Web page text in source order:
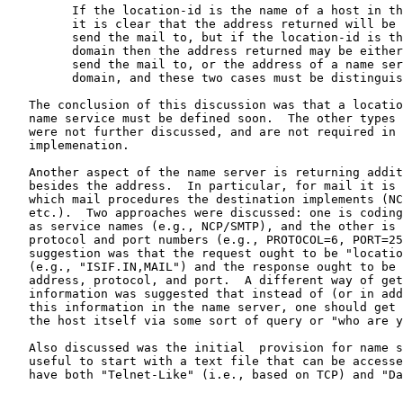
If the location-id is the name of a host in
it is clear that the address returned will be
send the mail to, but if the location-id is
domain then the address returned may be
send the mail to, or the address of a name
domain, and these two cases must be
The conclusion of this discussion was that a
name service must be defined soon.  The other types
were not further discussed, and are not required in
   implemenation.
Another aspect of the name server is returning
besides the address.  In particular, for mail it is
which mail procedures the destination implements
etc.).  Two approaches were discussed: one is
as service names (e.g., NCP/SMTP), and the other is
protocol and port numbers (e.g., PROTOCOL=6,
suggestion was that the request ought to be
(e.g., "ISIF.IN,MAIL") and the response ought to be
address, protocol, and port.  A different way of
information was suggested that instead of (or in
this information in the name server, one should get
the host itself via some sort of query or "who are
Also discussed was the initial  provision for name
useful to start with a text file that can be
have both "Telnet-Like" (i.e., based on TCP) and